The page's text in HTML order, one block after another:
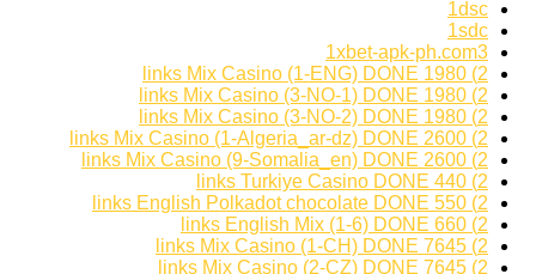
1dsc
1sdc
1xbet-apk-ph.com3
2) 1980 links Mix Casino (1-ENG) DONE
2) 1980 links Mix Casino (3-NO-1) DONE
2) 1980 links Mix Casino (3-NO-2) DONE
2) 2600 links Mix Casino (1-Algeria_ar-dz) DONE
2) 2600 links Mix Casino (9-Somalia_en) DONE
2) 440 links Turkiye Casino DONE
2) 550 links English Polkadot chocolate DONE
2) 660 links English Mix (1-6) DONE
2) 7645 links Mix Casino (1-CH) DONE
2) 7645 links Mix Casino (2-CZ) DONE